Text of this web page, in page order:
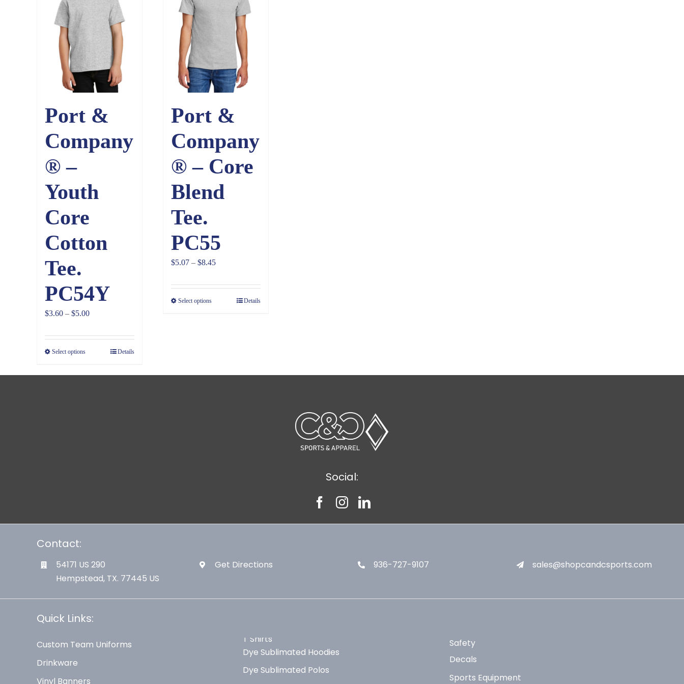
Port &
Company
® –
Youth
Core
Cotton
Tee.
PC54Y
$3.60 – $5.00Price
$3.60
through
Select options Details
Port &
Company
® – Core
Blend
Tee.
PC55
$5.07 – $8.45Price
$5.07
through
Select options Details
Social:
Contact:
54171 US 290
Hempstead, TX. 77445 US
Get Directions 936-727-9107 sales@shopcandcsports.com
Quick Links:
Custom Team Uniforms
Drinkware
Vinyl Banners
T Shirts
Dye Sublimated Hoodies
Dye Sublimated Polos
Safety
Decals
Sports Equipment